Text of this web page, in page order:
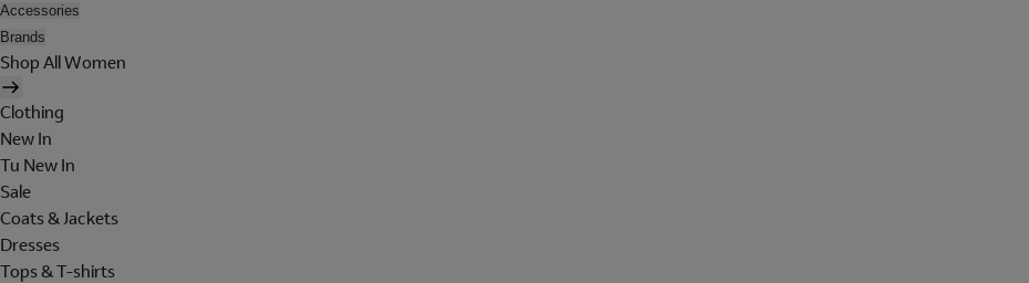
Accessories
Brands
Shop All Women
Clothing
New In
Tu New In
Sale
Coats & Jackets
Dresses
Tops & T-shirts